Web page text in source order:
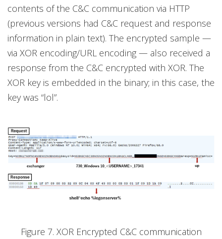
contents of the C&C communication via HTTP
(previous versions had C&C request and response
information in plain text). The encrypted sample —
via XOR encoding/URL encoding — also received a
response from the C&C encrypted with XOR. The
XOR key is embedded in the binary; in this case, the
key was “lol”.
Figure 7. XOR Encrypted C&C communication